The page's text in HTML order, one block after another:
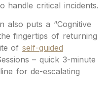
handle critical incidents.
also puts a “Cognitive
fingertips of returning
ofself-guided
– quick 3-minute
for de-escalating